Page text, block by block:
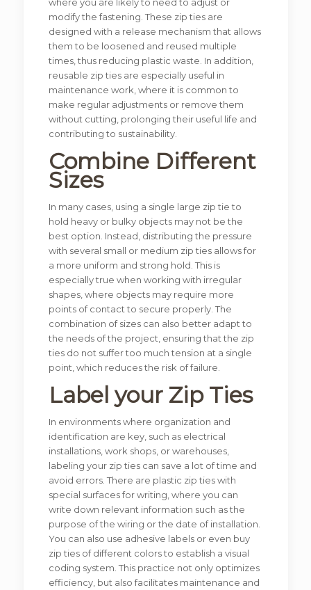
modify the fastening. These zip ties are
designed with a release mechanism that allows
them to be loosened and reused multiple
times, thus reducing plastic waste. In addition,
reusable zip ties are especially useful in
maintenance work, where it is common to
make regular adjustments or remove them
without cutting, prolonging their useful life and
contributing to sustainability.
Combine Different
Sizes
In many cases, using a single large zip tie to
hold heavy or bulky objects may not be the
best option. Instead, distributing the pressure
with several small or medium zip ties allows for
a more uniform and strong hold. This is
especially true when working with irregular
shapes, where objects may require more
points of contact to secure properly. The
combination of sizes can also better adapt to
the needs of the project, ensuring that the zip
ties do not suffer too much tension at a single
point, which reduces the risk of failure.
Label your Zip Ties
In environments where organization and
identification are key, such as electrical
installations, work shops, or warehouses,
labeling your zip ties can save a lot of time and
avoid errors. There are plastic zip ties with
special surfaces for writing, where you can
write down relevant information such as the
purpose of the wiring or the date of installation.
You can also use adhesive labels or even buy
zip ties of different colors to establish a visual
coding system. This practice not only optimizes
efficiency, but also facilitates maintenance and